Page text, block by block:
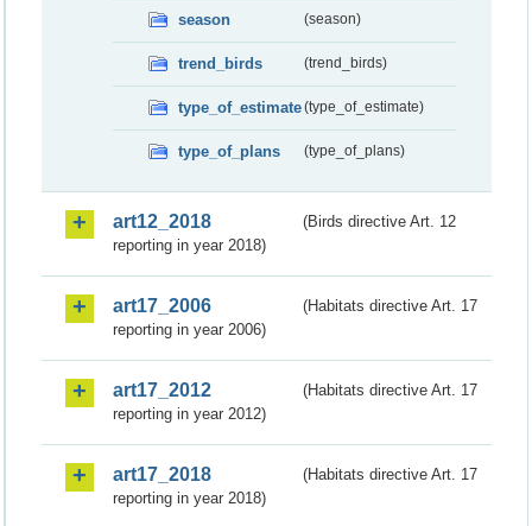
season (season)
trend_birds (trend_birds)
type_of_estimate(type_of_estimate)
type_of_plans (type_of_plans)
art12_2018
(Birds directive Art. 12
reporting in year 2018)
art17_2006
(Habitats directive Art. 17
reporting in year 2006)
art17_2012
(Habitats directive Art. 17
reporting in year 2012)
art17_2018
(Habitats directive Art. 17
reporting in year 2018)